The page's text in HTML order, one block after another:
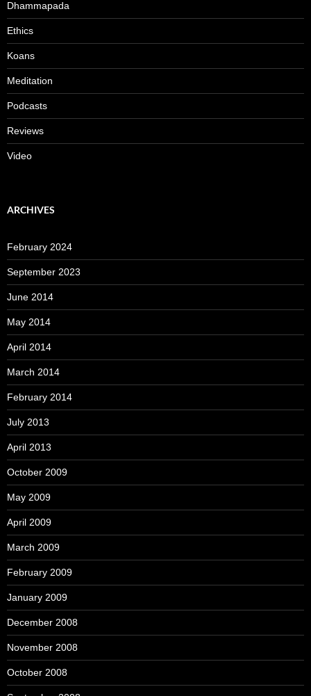
Dhammapada
Ethics
Koans
Meditation
Podcasts
Reviews
Video
ARCHIVES
February 2024
September 2023
June 2014
May 2014
April 2014
March 2014
February 2014
July 2013
April 2013
October 2009
May 2009
April 2009
March 2009
February 2009
January 2009
December 2008
November 2008
October 2008